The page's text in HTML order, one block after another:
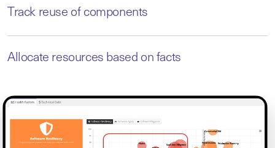
Track reuse of components
Allocate resources based on facts